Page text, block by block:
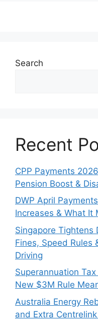
Search
Recent
CPP Payments
Pension Boost &
DWP April
Increases & What It
Singapore Tightens
Fines, Speed Rules
Driving
Superannuation
New $3M Rule
Australia Energy
and Extra